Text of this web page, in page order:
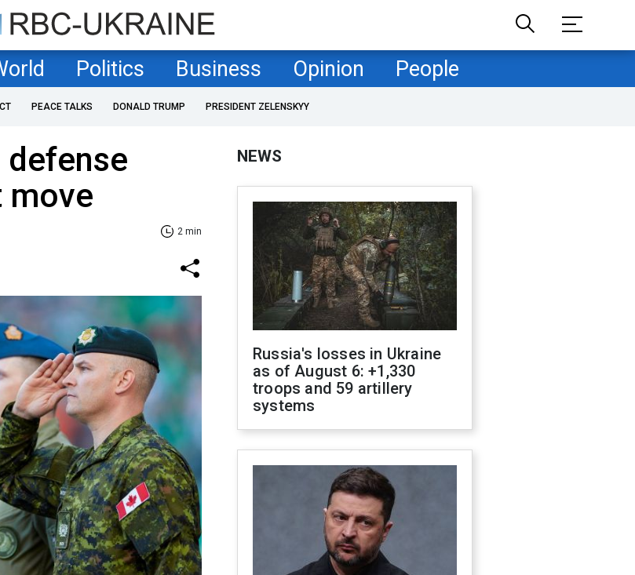
Politics Business Opinion People
PEACE TALKS DONALD TRUMP PRESIDENT ZELENSKYY
defense
move
2 min
NEWS
Russia's losses in Ukraine
as of August 6: +1,330
troops and 59 artillery
systems